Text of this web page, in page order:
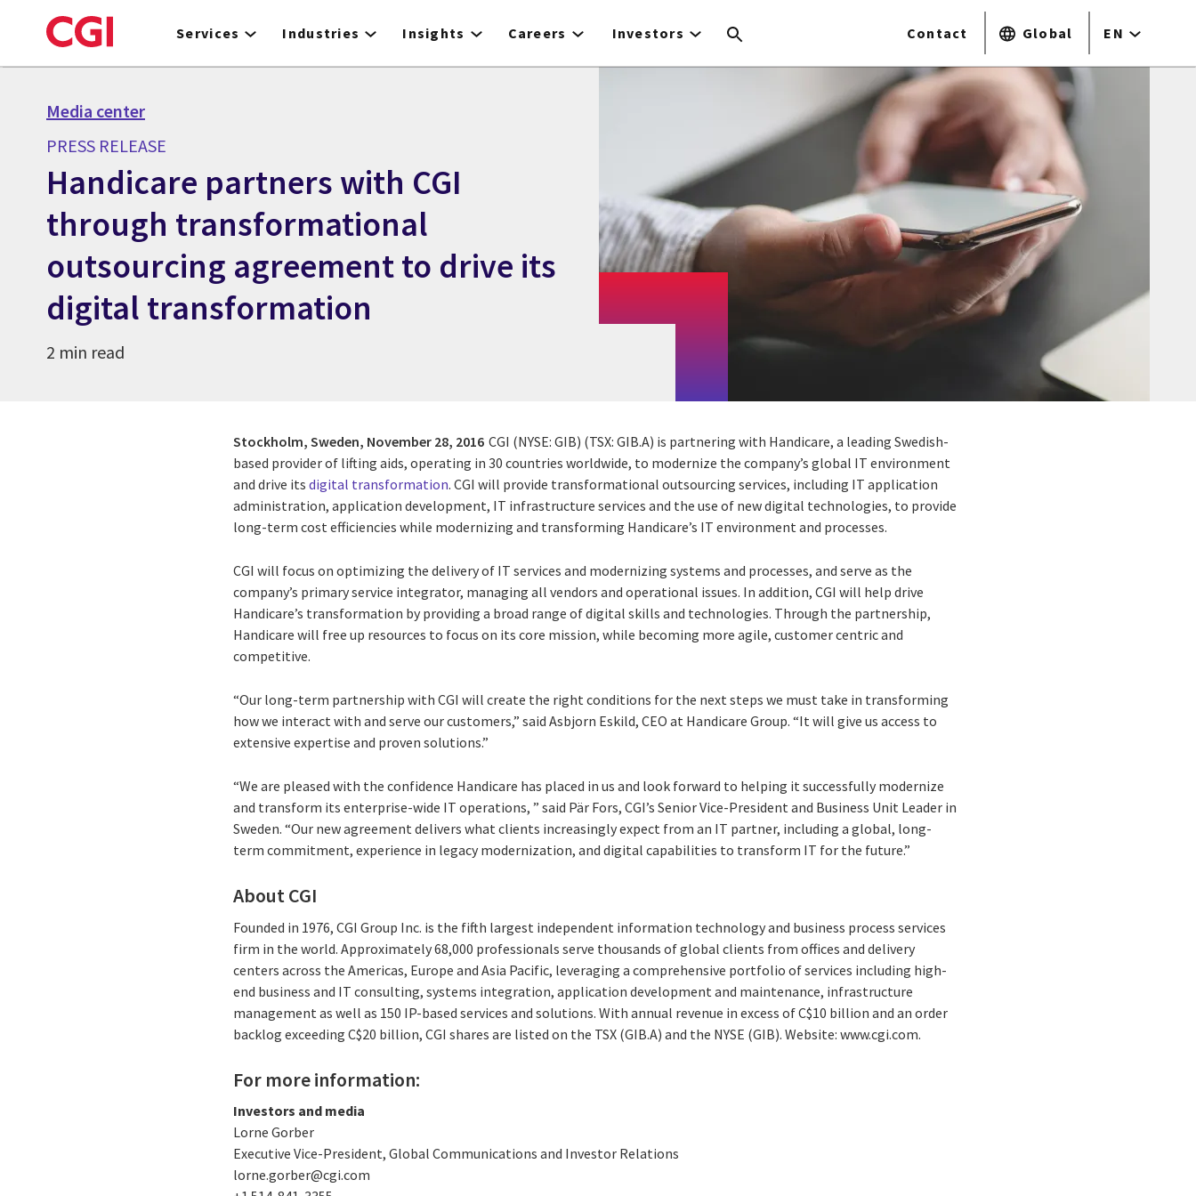
to
Services Industries Insights Careers Investors Contact Global EN
Media center
PRESS RELEASE
Handicare partners with CGI
through transformational
outsourcing agreement to drive its
digital transformation
2 min read
Stockholm, Sweden, November 28, 2016 CGI (NYSE: GIB) (TSX: GIB.A) is partnering with Handicare, a leading Swedish-
based provider of lifting aids, operating in 30 countries worldwide, to modernize the company’s global IT environment
and drive itsdigital transformation. CGI will provide transformational outsourcing services, including IT application
administration, application development, IT infrastructure services and the use of new digital technologies, to provide
long-term cost efficiencies while modernizing and transforming Handicare’s IT environment and processes.
CGI will focus on optimizing the delivery of IT services and modernizing systems and processes, and serve as the
company’s primary service integrator, managing all vendors and operational issues. In addition, CGI will help drive
Handicare’s transformation by providing a broad range of digital skills and technologies. Through the partnership,
Handicare will free up resources to focus on its core mission, while becoming more agile, customer centric and
competitive.
“Our long-term partnership with CGI will create the right conditions for the next steps we must take in transforming
how we interact with and serve our customers,” said Asbjorn Eskild, CEO at Handicare Group. “It will give us access to
extensive expertise and proven solutions.”
“We are pleased with the confidence Handicare has placed in us and look forward to helping it successfully modernize
and transform its enterprise-wide IT operations, ” said Pär Fors, CGI’s Senior Vice-President and Business Unit Leader in
Sweden. “Our new agreement delivers what clients increasingly expect from an IT partner, including a global, long-
term commitment, experience in legacy modernization, and digital capabilities to transform IT for the future.”
About CGI
Founded in 1976, CGI Group Inc. is the fifth largest independent information technology and business process services
firm in the world. Approximately 68,000 professionals serve thousands of global clients from offices and delivery
centers across the Americas, Europe and Asia Pacific, leveraging a comprehensive portfolio of services including high-
end business and IT consulting, systems integration, application development and maintenance, infrastructure
management as well as 150 IP-based services and solutions. With annual revenue in excess of C$10 billion and an order
backlog exceeding C$20 billion, CGI shares are listed on the TSX (GIB.A) and the NYSE (GIB). Website: www.cgi.com.
For more information:
Investors and media
Lorne Gorber
Executive Vice-President, Global Communications and Investor Relations
lorne.gorber@cgi.com